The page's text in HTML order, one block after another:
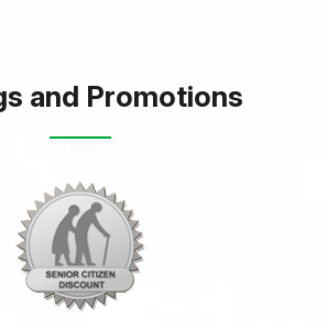
and Promotions